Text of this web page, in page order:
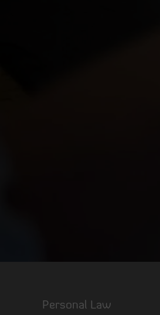
Personal Law